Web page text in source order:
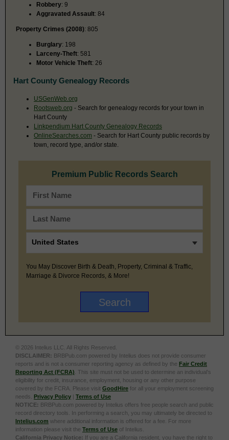
Robbery: 9
Aggravated Assault: 84
Property Crimes (2008): 805
Burglary: 198
Larceny-Theft: 581
Motor Vehicle Theft: 26
Hart County Genealogy Records
USGenWeb.org
Rootsweb.org - Search for genealogy records for your town in
Hart County
Linkpendium Hart County Genealogy Records
OnlineSearches.com - Search for Hart County public records by
town, record type, and/or state.
Premium Public Records Search
You May Discover Birth & Death, Property, Criminal & Traffic,
Marriage & Divorce Records, & More!
© 2026 Intelius LLC. All Rights Reserved.
DISCLAIMER: BRBPub.com powered by Intelius does not provide consumer
reports and is not a consumer reporting agency as defined by the Fair Credit
Reporting Act (FCRA) . This site must not be used to determine an individual’s
eligibility for credit, insurance, employment, housing or any other purpose
covered by the FCRA. Please visit GoodHire for all your employment screening
needs. Privacy Policy | Terms of Use
NOTICE: BRBPub.com powered by Intelius offers free people search and public
record directory tools. In performing a search, you may ultimately be directed to
Intelius.com where additional information is offered for a fee. For more
information please visit the Terms of Use of Intelius.
California Privacy Notice: If you are a California resident, you have the right to